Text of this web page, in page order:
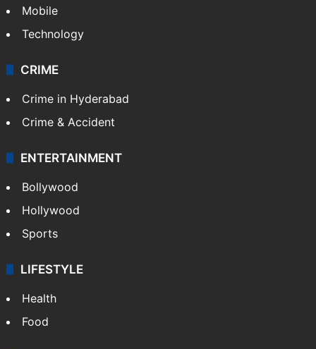
Mobile
Technology
CRIME
Crime in Hyderabad
Crime & Accident
ENTERTAINMENT
Bollywood
Hollywood
Sports
LIFESTYLE
Health
Food